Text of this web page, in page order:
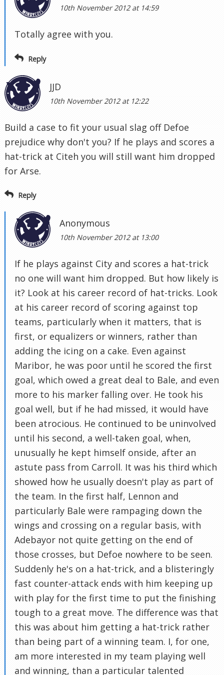
10th November 2012 at 14:59
Totally agree with you.
Reply
JJD
10th November 2012 at 12:22
Build a case to fit your usual slag off Defoe
prejudice why don't you? If he plays and scores a
hat-trick at Citeh you will still want him dropped
for Arse.
Reply
Anonymous
10th November 2012 at 13:00
If he plays against City and scores a hat-trick
no one will want him dropped. But how likely is
it? Look at his career record of hat-tricks. Look
at his career record of scoring against top
teams, particularly when it matters, that is
first, or equalizers or winners, rather than
adding the icing on a cake. Even against
Maribor, he was poor until he scored the first
goal, which owed a great deal to Bale, and even
more to his marker falling over. He took his
goal well, but if he had missed, it would have
been atrocious. He continued to be uninvolved
until his second, a well-taken goal, when,
unusually he kept himself onside, after an
astute pass from Carroll. It was his third which
showed how he usually doesn't play as part of
the team. In the first half, Lennon and
particularly Bale were rampaging down the
wings and crossing on a regular basis, with
Adebayor not quite getting on the end of
those crosses, but Defoe nowhere to be seen.
Suddenly he's on a hat-trick, and a blisteringly
fast counter-attack ends with him keeping up
with play for the first time to put the finishing
tough to a great move. The difference was that
this was about him getting a hat-trick rather
than being part of a winning team. I, for one,
am more interested in my team playing well
and winning, than a particular talented